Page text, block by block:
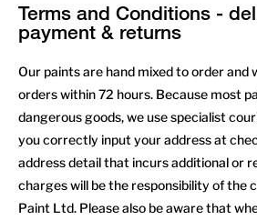
Terms and Conditions -
payment & returns
Our paints are hand mixed to order and
orders within 72 hours. Because most
dangerous goods, we use specialist
you correctly input your address at
address detail that incurs additional or
charges will be the responsibility of the
Paint Ltd. Please also be aware that